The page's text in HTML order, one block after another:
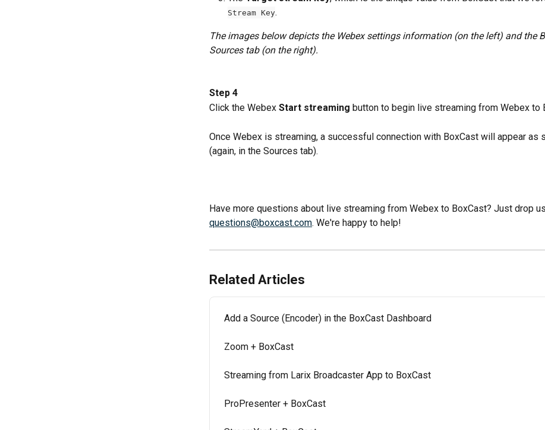
Stream Key.
The images below depicts the Webex settings information (on the left) and the
Sources tab (on the right).
Step 4
Click the Webex Start streaming button to begin live streaming from Webex to
Once Webex is streaming, a successful connection with BoxCast will appear as
(again, in the Sources tab).
Have more questions about live streaming from Webex to BoxCast? Just drop
questions@boxcast.com. We're happy to help!
Related Articles
Add a Source (Encoder) in the BoxCast Dashboard
Zoom + BoxCast
Streaming from Larix Broadcaster App to BoxCast
ProPresenter + BoxCast